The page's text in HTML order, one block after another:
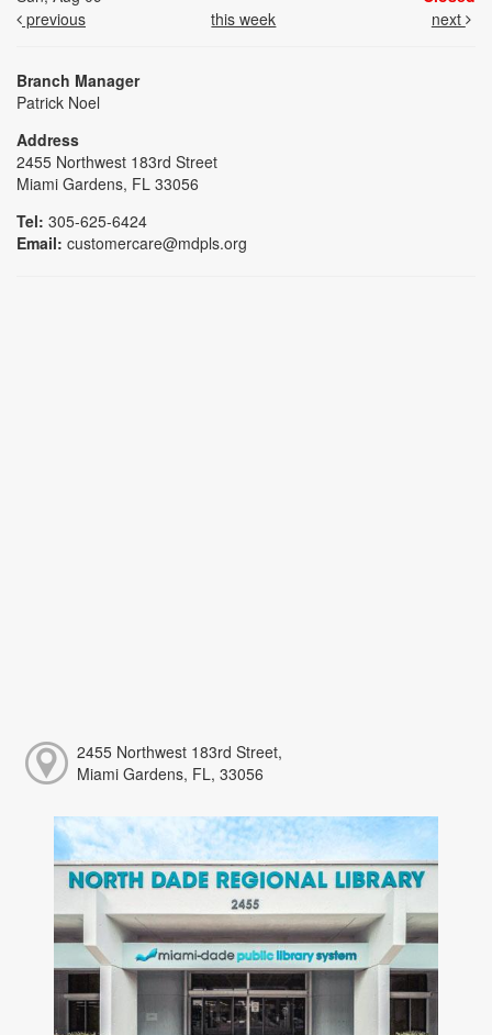
previous
this week next
Branch Manager
Patrick Noel
Address
2455 Northwest 183rd Street
Miami Gardens, FL 33056
Tel: 305-625-6424
Email: customercare@mdpls.org
2455 Northwest 183rd Street,
Miami Gardens, FL, 33056